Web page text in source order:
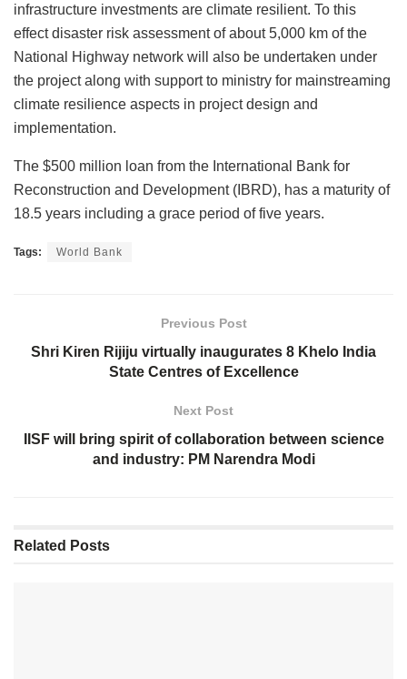
infrastructure investments are climate resilient. To this
effect disaster risk assessment of about 5,000 km of the
National Highway network will also be undertaken under
the project along with support to ministry for mainstreaming
climate resilience aspects in project design and
implementation.
The $500 million loan from the International Bank for
Reconstruction and Development (IBRD), has a maturity of
18.5 years including a grace period of five years.
Tags: World Bank
Previous Post
Shri Kiren Rijiju virtually inaugurates 8 Khelo India
State Centres of Excellence
Next Post
IISF will bring spirit of collaboration between science
and industry: PM Narendra Modi
Related Posts